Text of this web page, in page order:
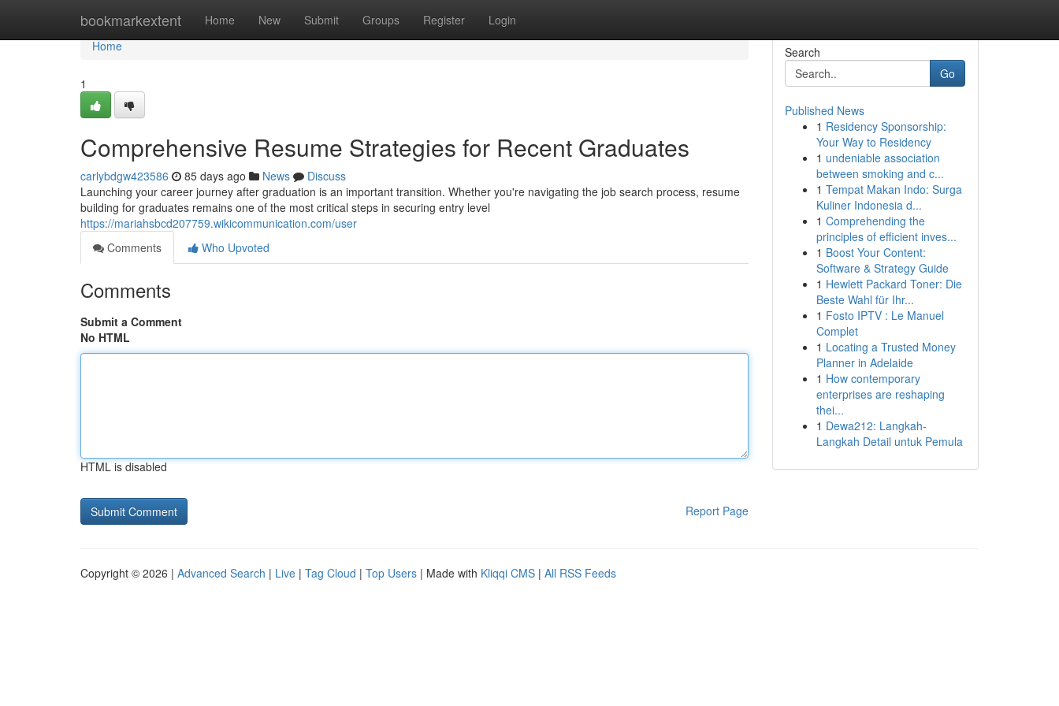
bookmarkextent Home New Submit Groups Register Login
Home
Home
1
Comprehensive Resume Strategies for Recent Graduates
carlybdgw423586 85 days ago News
Discuss
Launching your career journey after graduation is an important transition. Whether you're navigating the job search process, resume
building for graduates remains one of the most critical steps in securing entry level
https://mariahsbcd207759.wikicommunication.com/user
Comments
Who Upvoted
Comments
Submit a Comment
No HTML
HTML is disabled
Report Page
Search
Go
Published News
1 Residency Sponsorship:
Your Way to Residency
1 undeniable association
between smoking and c...
1 Tempat Makan Indo: Surga
Kuliner Indonesia d...
1 Comprehending the
principles of efficient inves...
1 Boost Your Content:
Software & Strategy Guide
1 Hewlett Packard Toner: Die
Beste Wahl für Ihr...
1 Fosto IPTV : Le Manuel
Complet
1 Locating a Trusted Money
Planner in Adelaide
1 How contemporary
enterprises are reshaping
thei...
1 Dewa212: Langkah-
Langkah Detail untuk Pemula
Copyright © 2026 | Advanced Search | Live | Tag Cloud | Top Users | Made with Kliqqi CMS | All RSS Feeds